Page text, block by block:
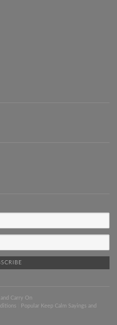
Carry On
Popular Keep Calm Sayings and